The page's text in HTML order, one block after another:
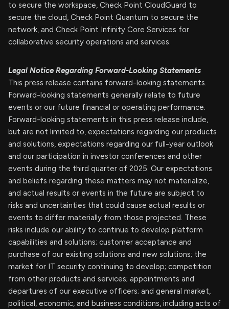
to secure the workspace, Check Point CloudGuard to
secure the cloud, Check Point Quantum to secure the
network, and Check Point Infinity Core Services for
collaborative security operations and services.
Legal Notice Regarding Forward-Looking Statements
This press release contains forward-looking statements.
Forward-looking statements generally relate to future
events or our future financial or operating performance.
Forward-looking statements in this press release include,
but are not limited to, expectations regarding our products
and solutions, expectations regarding our full-year outlook
and our participation in investor conferences and other
events during the third quarter of 2025. Our expectations
and beliefs regarding these matters may not materialize,
and actual results or events in the future are subject to
risks and uncertainties that could cause actual results or
events to differ materially from those projected. These
risks include our ability to continue to develop platform
capabilities and solutions; customer acceptance and
purchase of our existing solutions and new solutions; the
market for IT security continuing to develop; competition
from other products and services; appointments and
departures of our executive officers; and general market,
political, economic, and business conditions, including acts of